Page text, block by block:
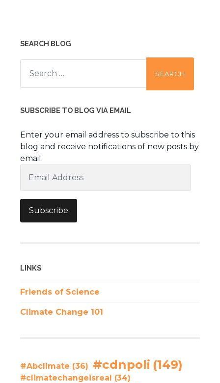
SEARCH BLOG
Search
for:
SUBSCRIBE TO BLOG VIA EMAIL
Enter your email address to subscribe to this
blog and receive notifications of new posts by
email.
Address
Subscribe
LINKS
Friends of Science
Climate Change 101
#Abclimate (36) #cdnpoli (149)
#climatechangeisreal (34)